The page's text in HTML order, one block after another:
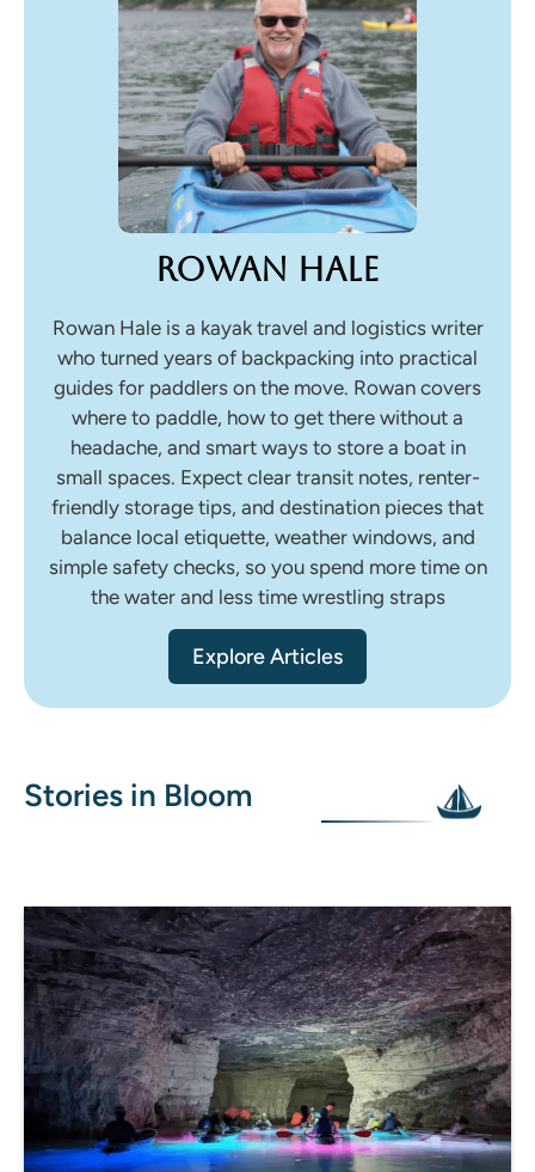
Rowan Hale
Rowan Hale is a kayak travel and logistics writer
who turned years of backpacking into practical
guides for paddlers on the move. Rowan covers
where to paddle, how to get there without a
headache, and smart ways to store a boat in
small spaces. Expect clear transit notes, renter-
friendly storage tips, and destination pieces that
balance local etiquette, weather windows, and
simple safety checks, so you spend more time on
the water and less time wrestling straps
Explore Articles
Stories in Bloom